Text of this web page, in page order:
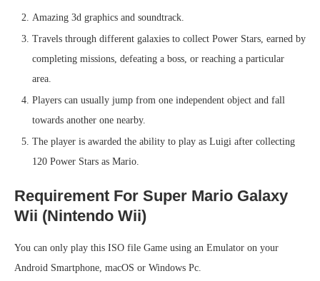
Amazing 3d graphics and soundtrack.
Travels through different galaxies to collect Power Stars, earned by
completing missions, defeating a boss, or reaching a particular
area.
Players can usually jump from one independent object and fall
towards another one nearby.
The player is awarded the ability to play as Luigi after collecting
120 Power Stars as Mario.
Requirement For Super Mario Galaxy
Wii (Nintendo Wii)
You can only play this ISO file Game using an Emulator on your
Android Smartphone, macOS or Windows Pc.